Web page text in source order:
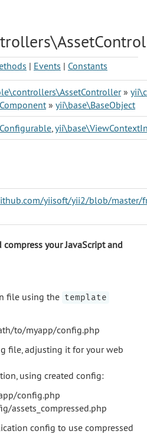
| Events | Constants
»
» yii\base\BaseObject
,
yiisoft/yii2/blob/master/
your JavaScript and
file using the template
to/myapp/config.php
file, adjusting it for your web
using created config:
config.php
assets_compressed.php
config to use compressed